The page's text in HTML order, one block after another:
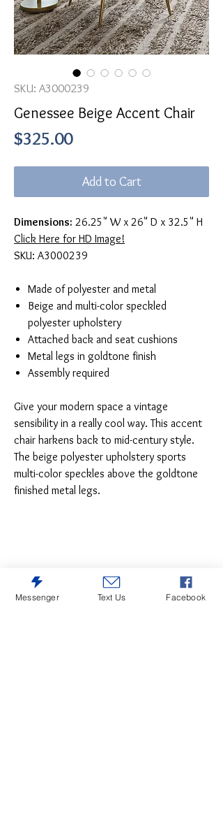
SKU: A3000239
Genessee Beige Accent Chair
$325.00Price
Add to Cart
Dimensions: 26.25" W x 26" D x 32.5" H
Click Here for HD Image!
SKU: A3000239
Made of polyester and metal
Beige and multi-color speckled
polyester upholstery
Attached back and seat cushions
Metal legs in goldtone finish
Assembly required
Give your modern space a vintage
sensibility in a really cool way. This accent
chair harkens back to mid-century style.
The beige polyester upholstery sports
multi-color speckles above the goldtone
finished metal legs.
Messenger Text Us Facebook